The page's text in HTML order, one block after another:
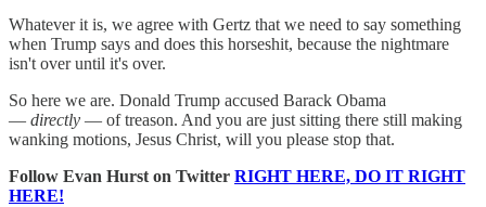
Whatever it is, we agree with Gertz that we need to say something
when Trump says and does this horseshit, because the nightmare
isn't over until it's over.
So here we are. Donald Trump accused Barack Obama
— directly — of treason. And you are just sitting there still making
wanking motions, Jesus Christ, will you please stop that.
Follow Evan Hurst on Twitter RIGHT HERE, DO IT RIGHT
HERE!